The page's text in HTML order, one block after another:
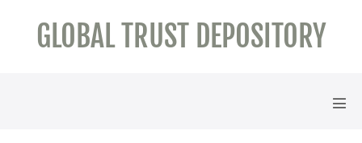
GLOBAL TRUST DEPOSITORY